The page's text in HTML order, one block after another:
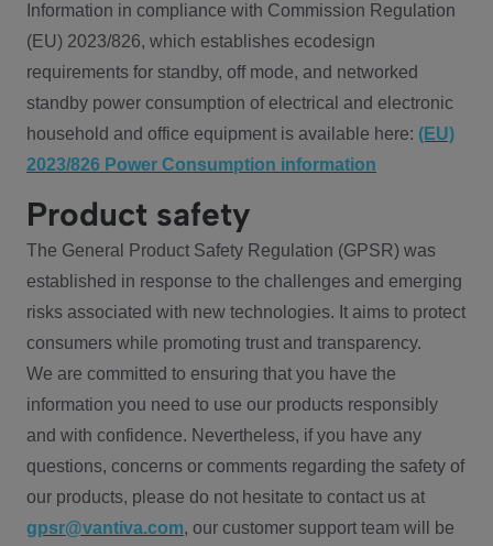
Information in compliance with Commission Regulation
(EU) 2023/826, which establishes ecodesign
requirements for standby, off mode, and networked
standby power consumption of electrical and electronic
household and office equipment is available here: (EU)
2023/826 Power Consumption information
Product safety
The General Product Safety Regulation (GPSR) was
established in response to the challenges and emerging
risks associated with new technologies. It aims to protect
consumers while promoting trust and transparency.
We are committed to ensuring that you have the
information you need to use our products responsibly
and with confidence. Nevertheless, if you have any
questions, concerns or comments regarding the safety of
our products, please do not hesitate to contact us at
gpsr@vantiva.com, our customer support team will be